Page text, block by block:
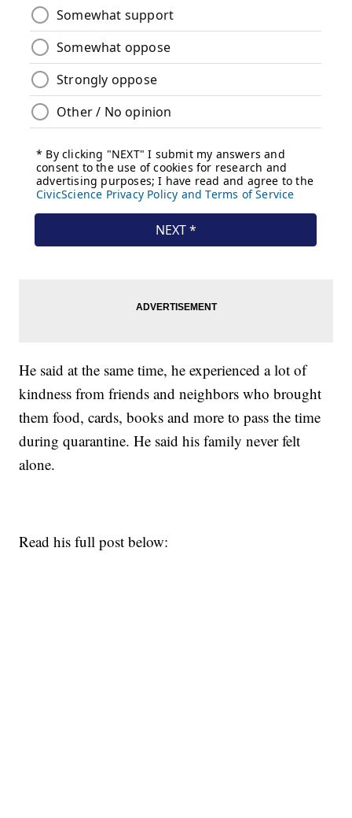
He said at the same time, he experienced a lot of
kindness from friends and neighbors who brought
them food, cards, books and more to pass the time
during quarantine. He said his family never felt
alone.
Read his full post below: